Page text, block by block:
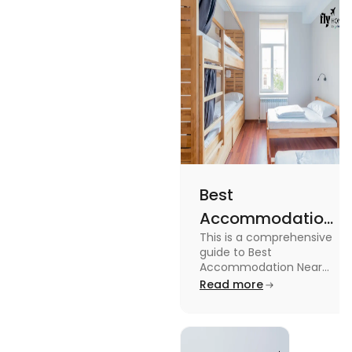
Read the blog for details
Best
Accommodation
Near Edinburgh
University in
2025
This is a comprehensive
guide to Best
Accommodation Near
Edinburgh University.
Read more